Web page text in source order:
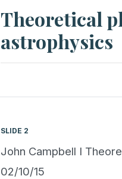
Theoretical
astrophysics
SLIDE 2
John Campbell I
02/10/15